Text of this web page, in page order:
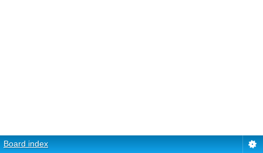
Board index